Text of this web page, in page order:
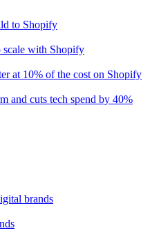
to Shopify
scale with Shopify
at 10% of the cost on Shopify
and cuts tech spend by 40%
brands